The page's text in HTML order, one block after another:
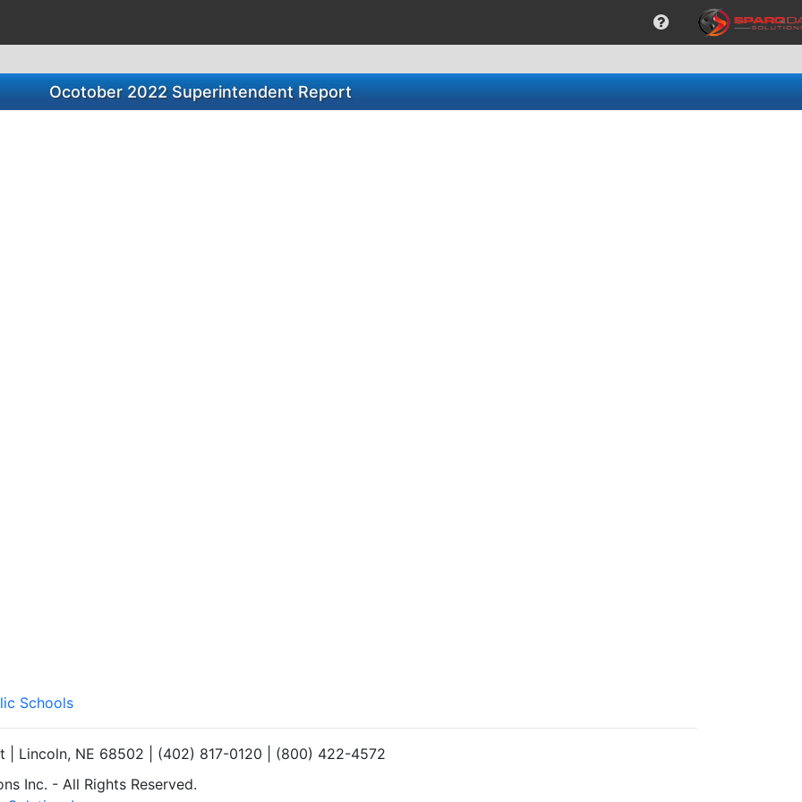
Ocotober 2022 Superintendent Report
Schools
| Lincoln, NE 68502 | (402) 817-0120 | (800) 422-4572
Inc. - All Rights Reserved.